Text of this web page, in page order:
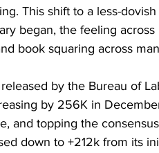
This shift to a less-
began, the feeling across
book squaring across
by the Bureau of
by 256K in
and topping the
down to +212k from its